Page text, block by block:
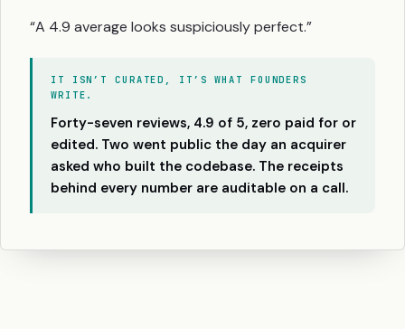
“A 4.9 average looks suspiciously perfect.”
IT ISN’T CURATED, IT’S WHAT FOUNDERS
WRITE.
Forty-seven reviews, 4.9 of 5, zero paid for or
edited. Two went public the day an acquirer
asked who built the codebase. The receipts
behind every number are auditable on a call.